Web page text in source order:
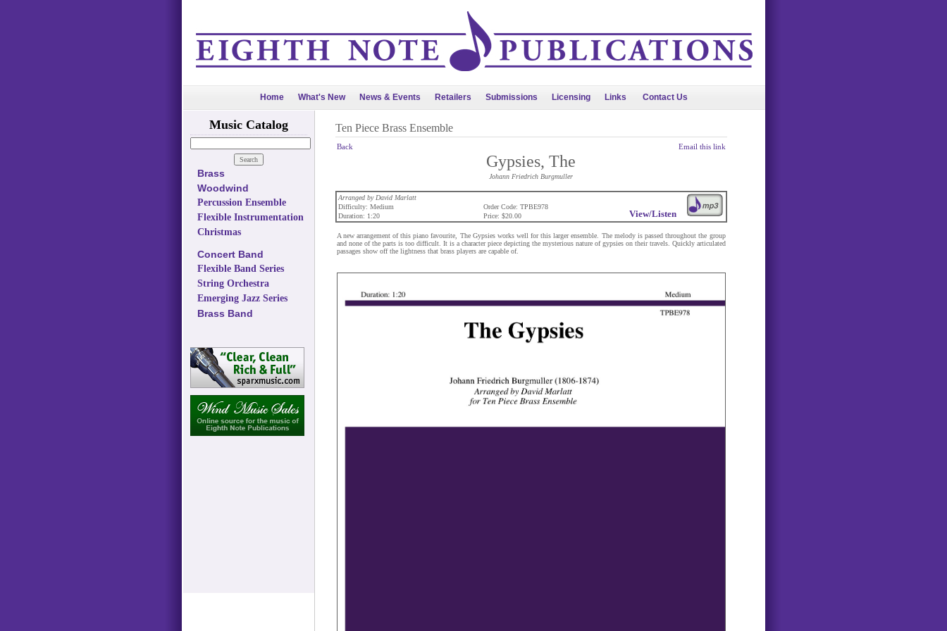
Home What's New News & Events Retailers Submissions Licensing Links Contact Us
Music Catalog
Brass
Woodwind
Percussion Ensemble
Flexible Instrumentation
Christmas
Concert Band
Flexible Band Series
String Orchestra
Emerging Jazz Series
Brass Band
Ten Piece Brass Ensemble
Back Email this link
Gypsies, The
Johann Friedrich Burgmuller
Arranged by David Marlatt
View/Listen
Difficulty: Medium
Order Code: TPBE978
Duration: 1:20
Price: $20.00
A new arrangement of this piano favourite, The Gypsies works well for this larger ensemble. The melody is passed throughout the group
and none of the parts is too difficult. It is a character piece depicting the mysterious nature of gypsies on their travels. Quickly articulated
passages show off the lightness that brass players are capable of.